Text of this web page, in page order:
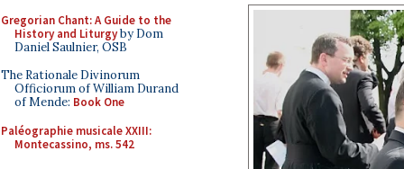
Gregorian Chant: A Guide to the
History and Liturgyby Dom
Daniel Saulnier, OSB
The Rationale Divinorum
Officiorum of William Durand
of Mende: Book One
Paléographie musicale XXIII:
Montecassino, ms. 542